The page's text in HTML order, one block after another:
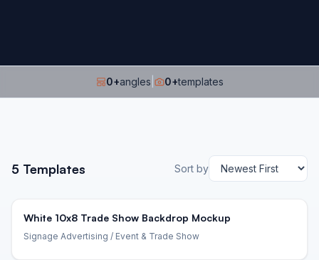
0+angles 0+templates
5 Templates Sort by
White 10x8 Trade Show Backdrop Mockup
Signage Advertising / Event & Trade Show